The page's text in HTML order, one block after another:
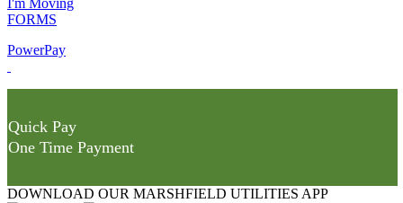
FORMS
PowerPay
Quick Pay
One Time Payment
DOWNLOAD OUR MARSHFIELD UTILITIES APP